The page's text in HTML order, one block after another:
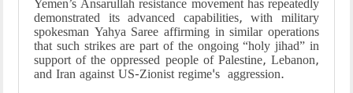
Yemen’s Ansarullah resistance movement has repeatedly
demonstrated its advanced capabilities, with military
spokesman Yahya Saree affirming in similar operations
that such strikes are part of the ongoing “holy jihad” in
support of the oppressed people of Palestine, Lebanon,
and Iran against US-Zionist regime's aggression.